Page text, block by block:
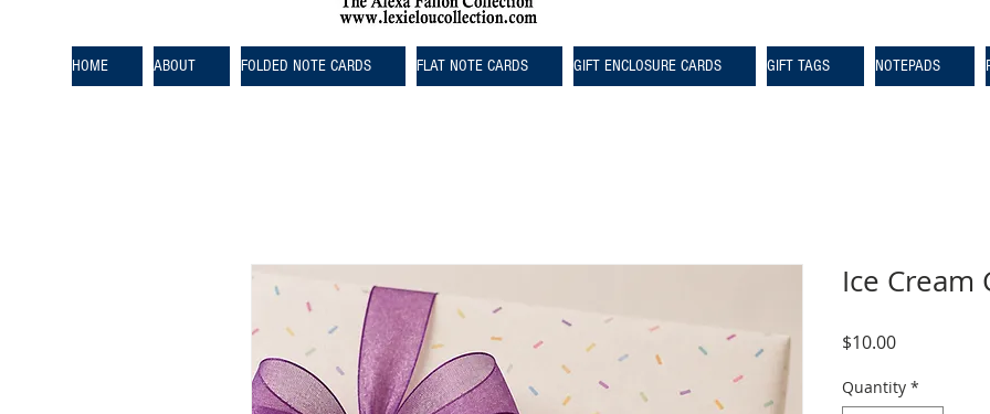
HOME ABOUT FOLDED NOTE CARDS FLAT NOTE CARDS GIFT ENCLOSURE CARDS GIFT TAGS NOTEPADS
Ice Cream
$10.00Price
Quantity *